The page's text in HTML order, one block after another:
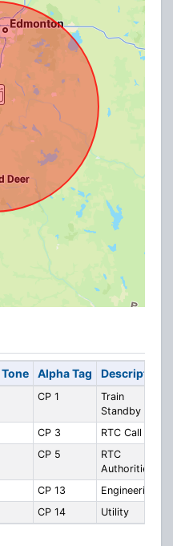
Tone Alpha Tag Description
CP 1
Train
Standby
CP 3
RTC Call In
CP 5
RTC
Authorities
CP 13
Engineering
CP 14 Utility